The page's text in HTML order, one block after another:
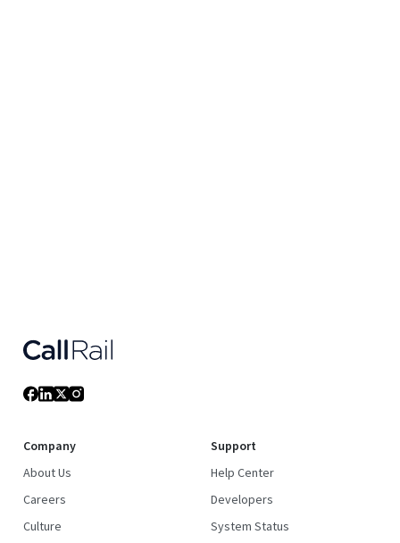
Company
About Us
Careers
Culture
Support
Help Center
Developers
System Status